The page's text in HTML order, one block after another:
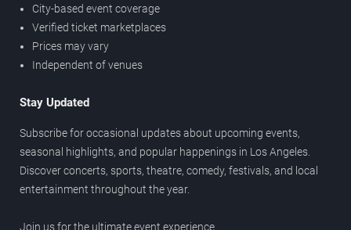
City-based event coverage
Verified ticket marketplaces
Prices may vary
Independent of venues
Stay Updated
Subscribe for occasional updates about upcoming events,
seasonal highlights, and popular happenings in Los Angeles.
Discover concerts, sports, theatre, comedy, festivals, and local
entertainment throughout the year.
Join us for the ultimate event experience.